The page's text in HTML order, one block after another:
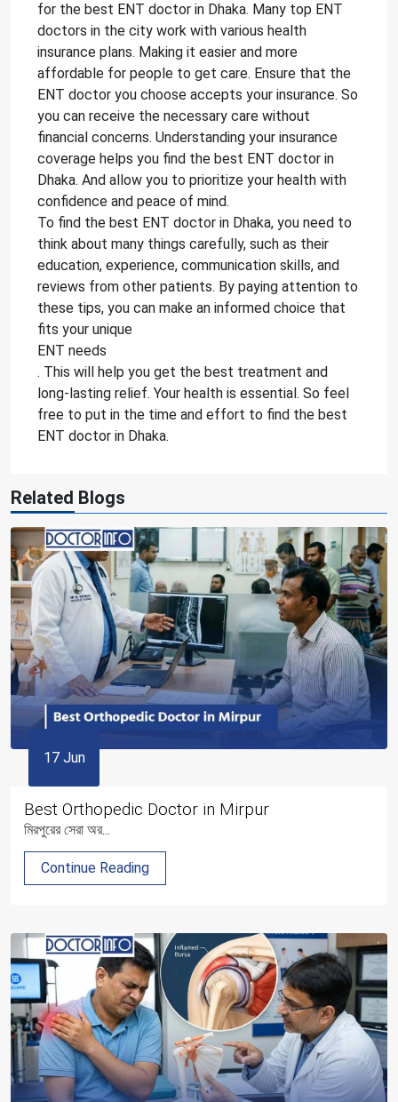
for the best ENT doctor in Dhaka. Many top ENT
doctors in the city work with various health
insurance plans. Making it easier and more
affordable for people to get care. Ensure that the
ENT doctor you choose accepts your insurance. So
you can receive the necessary care without
financial concerns. Understanding your insurance
coverage helps you find the best ENT doctor in
Dhaka. And allow you to prioritize your health with
confidence and peace of mind.
To find the best ENT doctor in Dhaka, you need to
think about many things carefully, such as their
education, experience, communication skills, and
reviews from other patients. By paying attention to
these tips, you can make an informed choice that
fits your unique
ENT needs
. This will help you get the best treatment and
long-lasting relief. Your health is essential. So feel
free to put in the time and effort to find the best
ENT doctor in Dhaka.
Related Blogs
17 Jun
Best Orthopedic Doctor in Mirpur
মিরপুরের সেরা অর...
Continue Reading